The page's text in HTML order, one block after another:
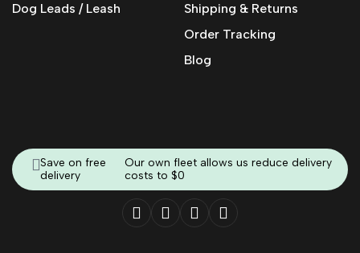
Dog Leads / Leash
Shipping & Returns
Order Tracking
Blog
Save on free
delivery
Our own fleet allows us reduce delivery
costs to $0